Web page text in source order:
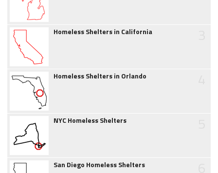
Homeless Shelters in California
Homeless Shelters in Orlando
NYC Homeless Shelters
San Diego Homeless Shelters